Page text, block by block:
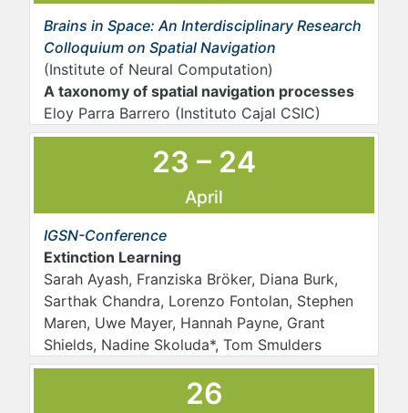
Brains in Space: An Interdisciplinary Research
Colloquium on Spatial Navigation
(Institute of Neural Computation)
A taxonomy of spatial navigation processes
Eloy Parra Barrero (Instituto Cajal CSIC)
23 – 24
April
IGSN-Conference
Extinction Learning
Sarah Ayash, Franziska Bröker, Diana Burk,
Sarthak Chandra, Lorenzo Fontolan, Stephen
Maren, Uwe Mayer, Hannah Payne, Grant
Shields, Nadine Skoluda*, Tom Smulders
26